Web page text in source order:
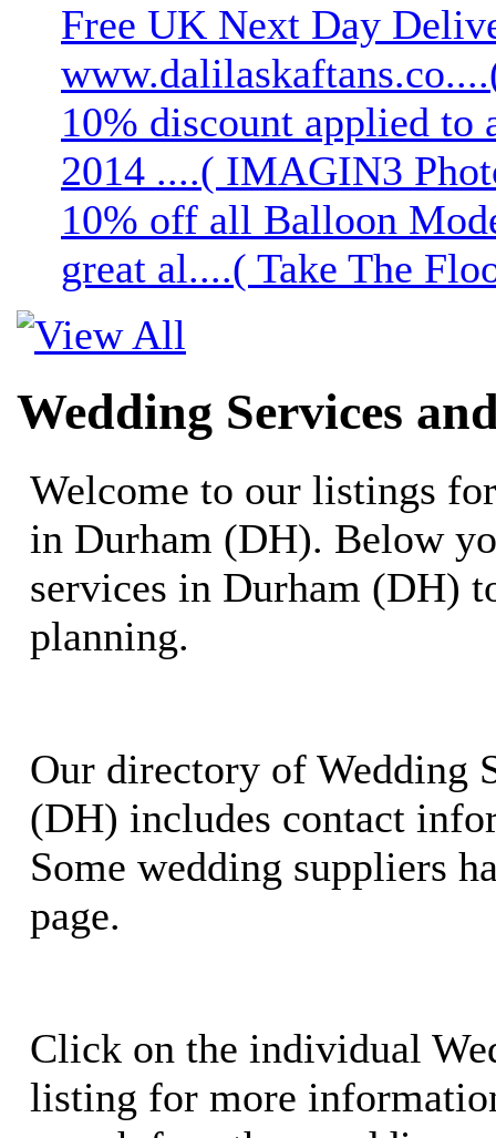
Free UK Next Day
10% discount applied
2014 ....( IMAGIN3
10% off all Balloon
great al....( Take The
Wedding Services
Welcome to our listings
in Durham (DH). Below
services in Durham (DH)
planning.
Our directory of Wedding
(DH) includes contact
Some wedding suppliers
page.
Click on the individual
listing for more